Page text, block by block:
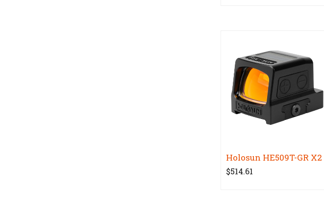
Holosun HE509T-GR X2
$514.61